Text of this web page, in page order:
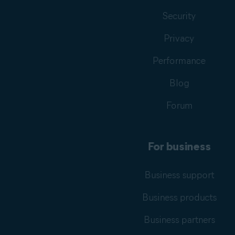
Security
Privacy
Performance
Blog
Forum
For business
Business support
Business products
Business partners